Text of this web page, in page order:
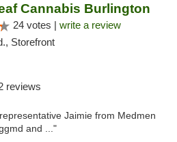
Cannabis Burlington
24 votes | write a review
Storefront
reviews
Jaimie from Medmen
and ..."